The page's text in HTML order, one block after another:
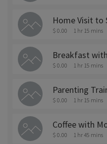
Home Visit to
$ 0.00 1 hr 15 mins
Breakfast
$ 0.00 1 hr 15 mins
Parenting
$ 0.00 1 hr 15 mins
Coffee with
$ 0.00 1 hr 45 mins